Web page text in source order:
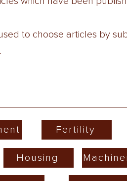
to choose articles by
Fertility
Housing